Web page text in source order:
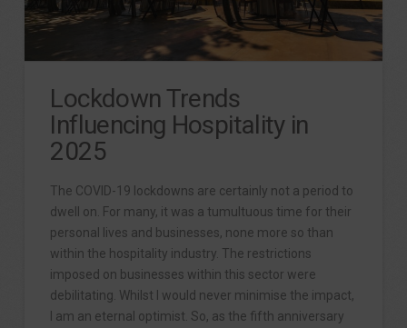
Lockdown Trends
Influencing Hospitality in
2025
The COVID-19 lockdowns are certainly not a period to
dwell on. For many, it was a tumultuous time for their
personal lives and businesses, none more so than
within the hospitality industry. The restrictions
imposed on businesses within this sector were
debilitating. Whilst I would never minimise the impact,
I am an eternal optimist. So, as the fifth anniversary